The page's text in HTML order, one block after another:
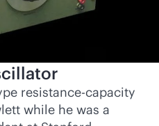
resistance-capacity
while he was a